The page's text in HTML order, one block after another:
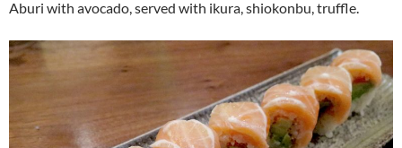
Aburi with avocado, served with ikura, shiokonbu, truffle.